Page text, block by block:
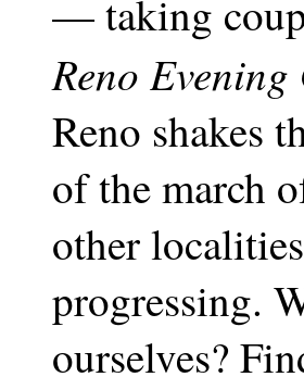
— taking
Reno Evening
Reno shakes
of the march
other
progressing.
ourselves?